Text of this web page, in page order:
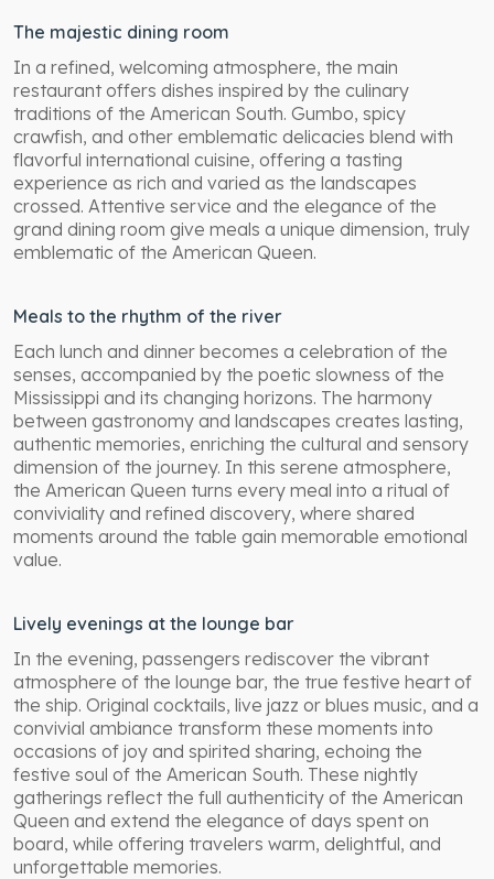
The majestic dining room
In a refined, welcoming atmosphere, the main
restaurant offers dishes inspired by the culinary
traditions of the American South. Gumbo, spicy
crawfish, and other emblematic delicacies blend with
flavorful international cuisine, offering a tasting
experience as rich and varied as the landscapes
crossed. Attentive service and the elegance of the
grand dining room give meals a unique dimension, truly
emblematic of the American Queen.
Meals to the rhythm of the river
Each lunch and dinner becomes a celebration of the
senses, accompanied by the poetic slowness of the
Mississippi and its changing horizons. The harmony
between gastronomy and landscapes creates lasting,
authentic memories, enriching the cultural and sensory
dimension of the journey. In this serene atmosphere,
the American Queen turns every meal into a ritual of
conviviality and refined discovery, where shared
moments around the table gain memorable emotional
value.
Lively evenings at the lounge bar
In the evening, passengers rediscover the vibrant
atmosphere of the lounge bar, the true festive heart of
the ship. Original cocktails, live jazz or blues music, and a
convivial ambiance transform these moments into
occasions of joy and spirited sharing, echoing the
festive soul of the American South. These nightly
gatherings reflect the full authenticity of the American
Queen and extend the elegance of days spent on
board, while offering travelers warm, delightful, and
unforgettable memories.